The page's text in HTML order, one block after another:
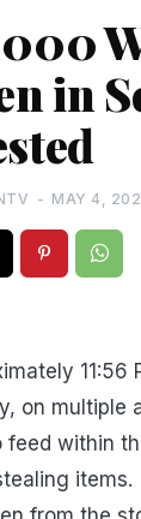
in
- MAY 4,
11:56
on multiple
feed within
items.